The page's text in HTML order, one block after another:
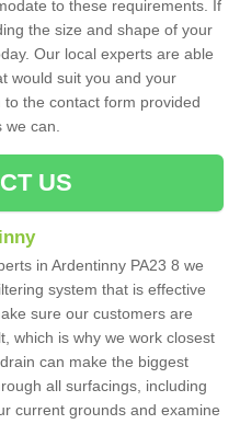
to these requirements. If
the size and shape of your
Our local experts are able
would suit you and your
the contact form provided
can.
US
in Ardentinny PA23 8 we
system that is effective
sure our customers are
which is why we work closest
can make the biggest
all surfacings, including
current grounds and examine